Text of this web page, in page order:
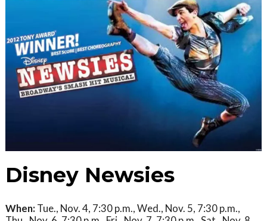
Disney Newsies
When: Tue., Nov. 4, 7:30 p.m., Wed., Nov. 5, 7:30 p.m.,